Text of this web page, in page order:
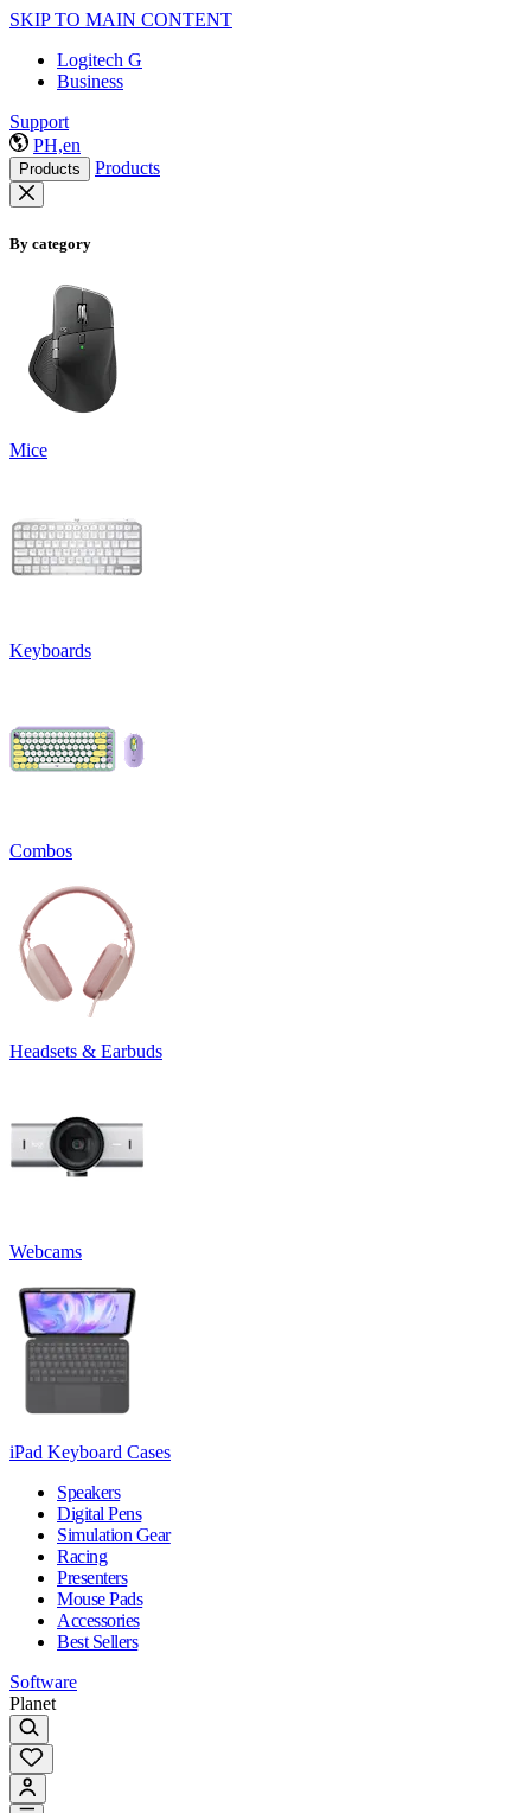
SKIP TO MAIN CONTENT
Logitech G
Business
Support
PH,en
Products Products
By category
Mice
Keyboards
Combos
Headsets & Earbuds
Webcams
iPad Keyboard Cases
Speakers
Digital Pens
Simulation Gear
Racing
Presenters
Mouse Pads
Accessories
Best Sellers
Software
Planet